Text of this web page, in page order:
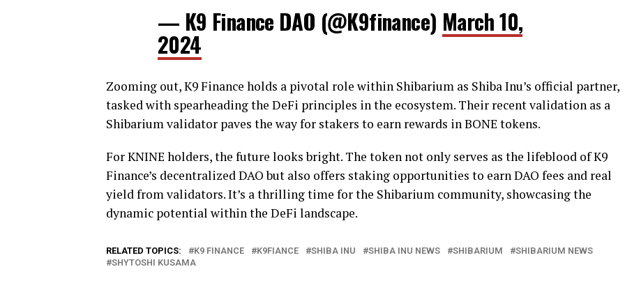
— K9 Finance DAO (@K9finance) March 10,
2024
Zooming out, K9 Finance holds a pivotal role within Shibarium as Shiba Inu’s official partner,
tasked with spearheading the DeFi principles in the ecosystem. Their recent validation as a
Shibarium validator paves the way for stakers to earn rewards in BONE tokens.
For KNINE holders, the future looks bright. The token not only serves as the lifeblood of K9
Finance’s decentralized DAO but also offers staking opportunities to earn DAO fees and real
yield from validators. It’s a thrilling time for the Shibarium community, showcasing the
dynamic potential within the DeFi landscape.
RELATED TOPICS: K9 FINANCE K9FIANCE SHIBA INU SHIBA INU NEWS SHIBARIUM
SHIBARIUM NEWS
SHYTOSHI KUSAMA